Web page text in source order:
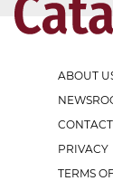
ABOUT
CONTACT
PRIVACY
TERMS